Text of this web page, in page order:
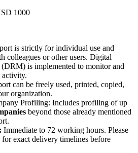
1000
is strictly for individual use and
colleagues or other users. Digital
is implemented to monitor and
activity.
can be freely used, printed, copied,
organization.
Profiling: Includes profiling of up
beyond those already mentioned
Immediate to 72 working hours. Please
exact delivery timelines before